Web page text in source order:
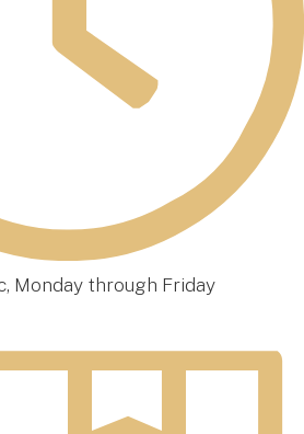
Monday through Friday